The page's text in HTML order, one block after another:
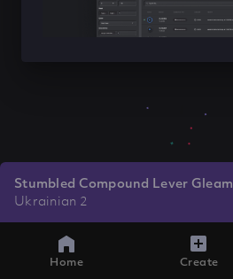
Stumbled Compound Lever Gleam
Ukrainian 2
Home Create